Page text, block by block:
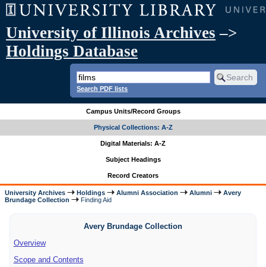
University of Illinois Archives –>
Holdings Database
Search PDF lists
Campus Units/Record Groups
Physical Collections: A-Z
Digital Materials: A-Z
Subject Headings
Record Creators
University Archives Holdings Alumni Association Alumni
Avery
Brundage Collection
Finding Aid
Avery Brundage Collection
Overview
Scope and Contents